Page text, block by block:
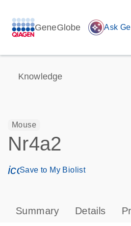
GeneGlobe auto_awesome Ask
Knowledge
Mouse
Nr4a2
Save to My Biolist
Summary Details